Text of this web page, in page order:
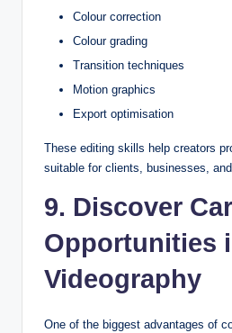
Colour correction
Colour grading
Transition techniques
Motion graphics
Export optimisation
These editing skills help creators
suitable for clients, businesses,
9. Discover
Opportunities
Videography
One of the biggest advantages of